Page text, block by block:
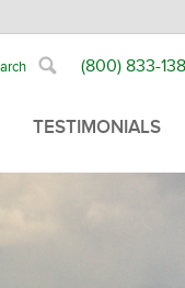
(800) 833-
TESTIMONIALS